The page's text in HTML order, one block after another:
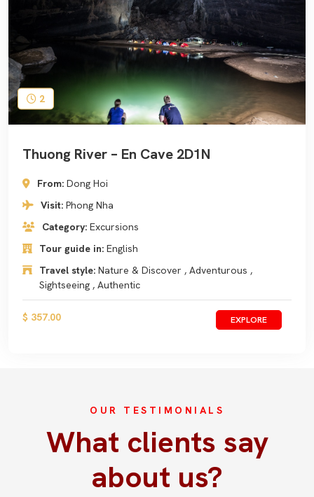
2
Thuong River – En Cave 2D1N
From: Dong Hoi
Visit: Phong Nha
Category: Excursions
Tour guide in: English
Travel style: Nature & Discover , Adventurous ,
Sightseeing , Authentic
$ 357.00 EXPLORE
OUR TESTIMONIALS
What clients say
about us?